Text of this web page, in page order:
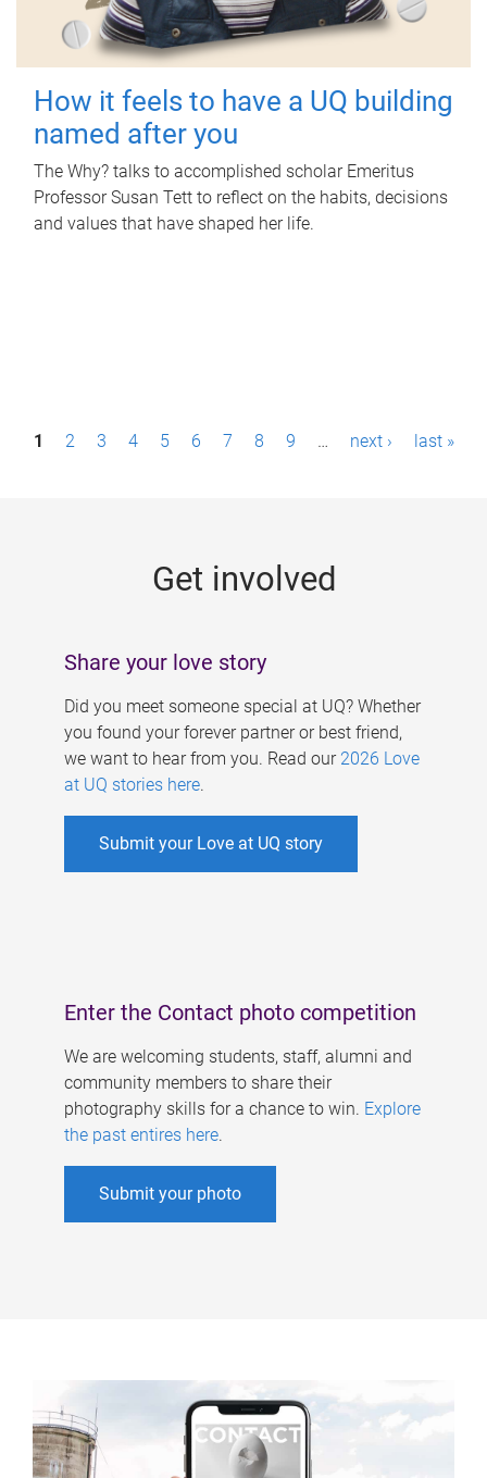
How it feels to have a UQ building
named after you
The Why? talks to accomplished scholar Emeritus
Professor Susan Tett to reflect on the habits, decisions
and values that have shaped her life.
P1 2 3 4 5 6 7 8 9 … next › last »
Get involved
Share your love story
Did you meet someone special at UQ? Whether
you found your forever partner or best friend,
we want to hear from you. Read our 2026 Love
at UQ stories here.
Submit your Love at UQ story
Enter the Contact photo competition
We are welcoming students, staff, alumni and
community members to share their
photography skills for a chance to win. Explore
the past entires here.
Submit your photo